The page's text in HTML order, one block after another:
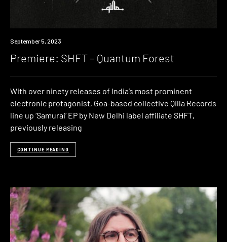
Premiere
September 5, 2023
Premiere: SHFT – Quantum Forest
With over ninety releases of India’s most prominent
electronic protagonist, Goa-based collective Qilla Records
line up ‘Samurai‘ EP by New Delhi label affiliate SHFT,
previously releasing
CONTINUE READING